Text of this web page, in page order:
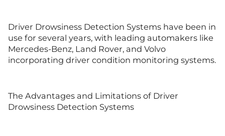
Driver Drowsiness Detection Systems have been in
use for several years, with leading automakers like
Mercedes-Benz, Land Rover, and Volvo
incorporating driver condition monitoring systems.
The Advantages and Limitations of Driver
Drowsiness Detection Systems